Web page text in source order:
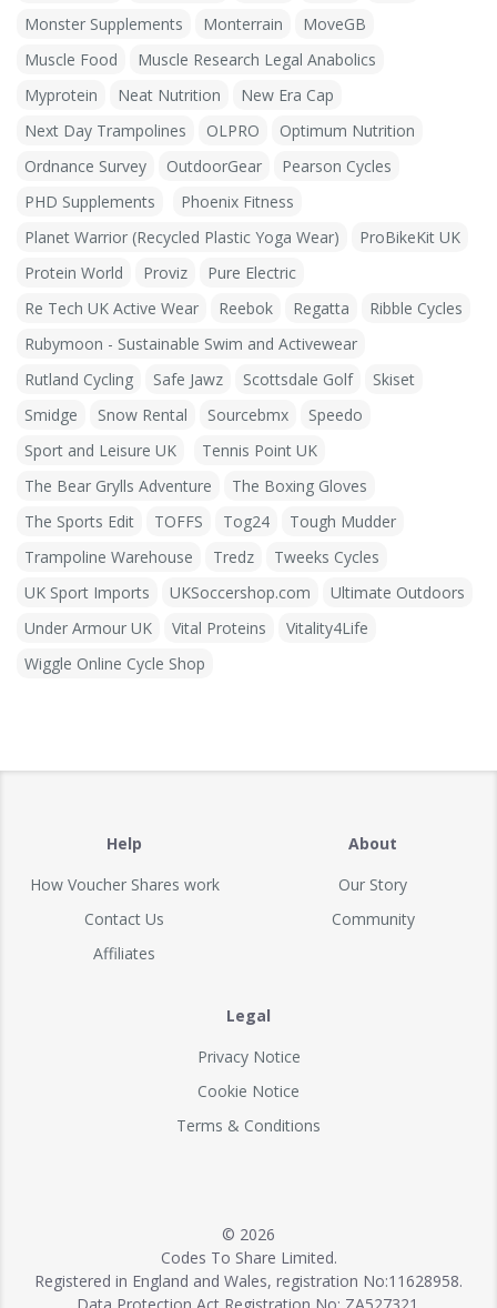
Monster Supplements
Monterrain
MoveGB
Muscle Food
Muscle Research Legal Anabolics
Myprotein
Neat Nutrition
New Era Cap
Next Day Trampolines
OLPRO
Optimum Nutrition
Ordnance Survey
OutdoorGear
Pearson Cycles
PHD Supplements
Phoenix Fitness
Planet Warrior (Recycled Plastic Yoga Wear)
ProBikeKit UK
Protein World
Proviz
Pure Electric
Re Tech UK Active Wear
Reebok Regatta
Ribble Cycles
Rubymoon - Sustainable Swim and Activewear
Rutland Cycling
Safe Jawz Scottsdale Golf
Skiset
Smidge
Snow Rental Sourcebmx
Speedo
Sport and Leisure UK
Tennis Point UK
The Bear Grylls Adventure
The Boxing Gloves
The Sports Edit
TOFFS Tog24
Tough Mudder
Trampoline Warehouse
Tredz
Tweeks Cycles
UK Sport Imports
UKSoccershop.com
Ultimate Outdoors
Under Armour UK
Vital Proteins
Vitality4Life
Wiggle Online Cycle Shop
Help
How Voucher Shares work
Contact Us
Affiliates
About
Our Story
Community
Legal
Privacy Notice
Cookie Notice
Terms & Conditions
© 2026
Codes To Share Limited.
Registered in England and Wales, registration No:11628958.